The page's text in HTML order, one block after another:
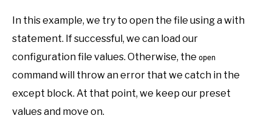
In this example, we try to open the file using a with
statement. If successful, we can load our
configuration file values. Otherwise, the open
command will throw an error that we catch in the
except block. At that point, we keep our preset
values and move on.